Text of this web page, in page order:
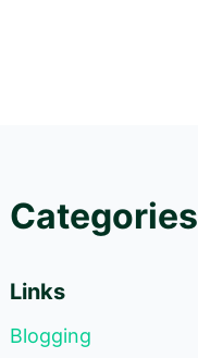
Categories
Links
Blogging